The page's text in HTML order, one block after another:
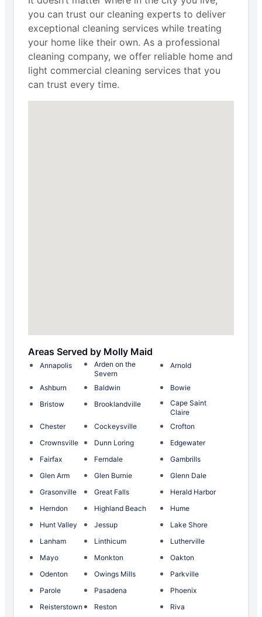
you can trust our cleaning experts to deliver
exceptional cleaning services while treating
your home like their own. As a professional
cleaning company, we offer reliable home and
light commercial cleaning services that you
can trust every time.
Areas Served by Molly Maid
Annapolis
Arden on the
Severn
Arnold
Ashburn Baldwin
Bowie
Bristow
Brooklandville
Cape Saint
Claire
Chester
Cockeysville
Crofton
Crownsville
Dunn Loring
Edgewater
Fairfax
Ferndale
Gambrills
Glen Arm
Glen Burnie
Glenn Dale
Grasonville
Great Falls
Herald Harbor
Herndon
Highland Beach
Hume
Hunt Valley
Jessup
Lake Shore
Lanham
Linthicum
Lutherville
Mayo
Monkton
Oakton
Odenton
Owings Mills
Parkville
Parole
Pasadena
Phoenix
Reisterstown
Reston
Riva